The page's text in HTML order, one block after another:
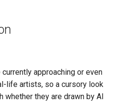
approaching or even
life artists, so a cursory look
they are drawn by AI